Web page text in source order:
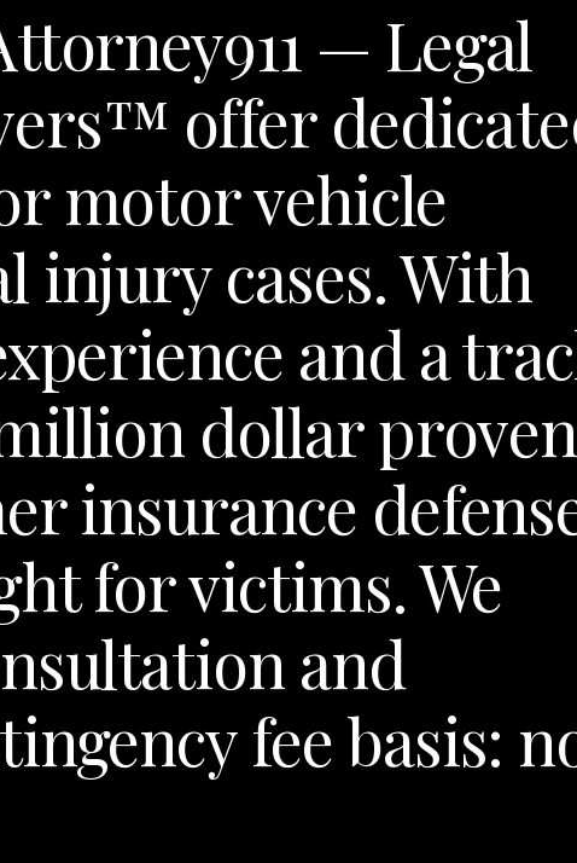
— Legal
offer
motor vehicle
injury cases. With
and a
dollar proven
insurance
for victims. We
and
fee basis: